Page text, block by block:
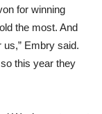
for winning
the most. And
us,” Embry said.
this year they